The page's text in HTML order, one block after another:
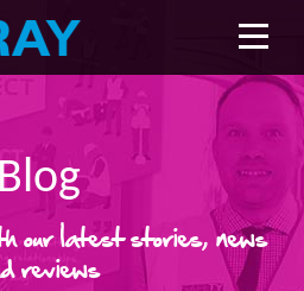
Blog
our latest stories, news
reviews